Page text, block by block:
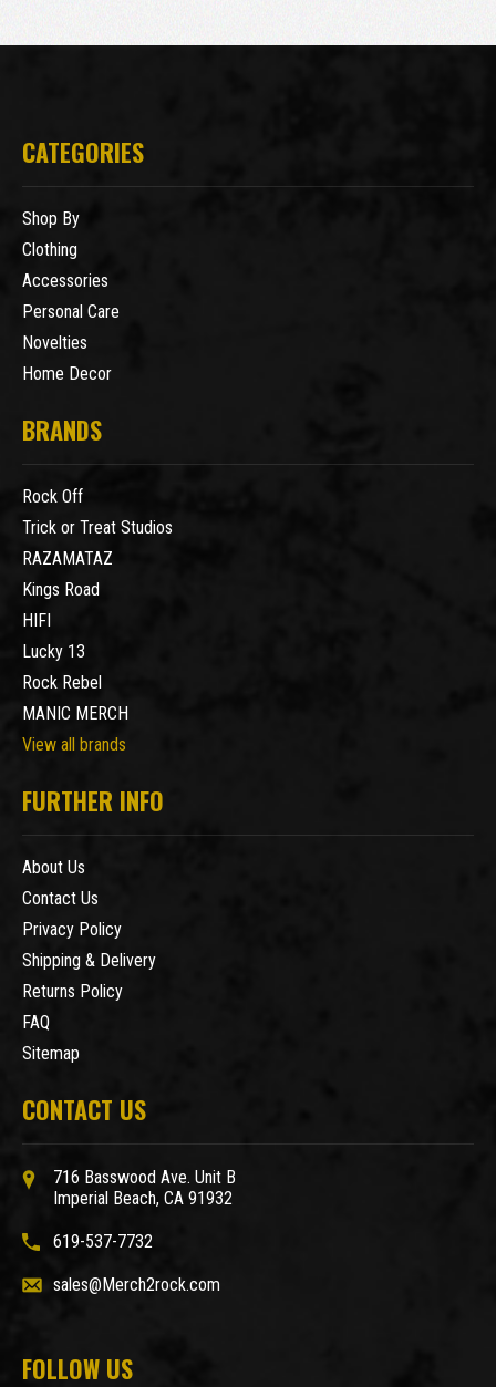
CATEGORIES
Shop By
Clothing
Accessories
Personal Care
Novelties
Home Decor
BRANDS
Rock Off
Trick or Treat Studios
RAZAMATAZ
Kings Road
HIFI
Lucky 13
Rock Rebel
MANIC MERCH
View all brands
FURTHER INFO
About Us
Contact Us
Privacy Policy
Shipping & Delivery
Returns Policy
FAQ
Sitemap
CONTACT US
716 Basswood Ave. Unit B
Imperial Beach, CA 91932
619-537-7732
sales@Merch2rock.com
FOLLOW US